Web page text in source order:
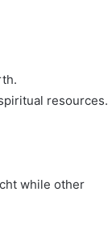
resources.
while other